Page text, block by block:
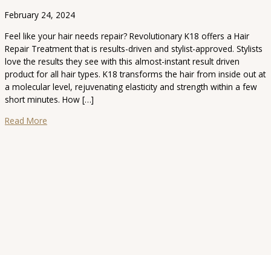
February 24, 2024
Feel like your hair needs repair? Revolutionary K18 offers a Hair
Repair Treatment that is results-driven and stylist-approved. Stylists
love the results they see with this almost-instant result driven
product for all hair types. K18 transforms the hair from inside out at
a molecular level, rejuvenating elasticity and strength within a few
short minutes. How […]
Read More